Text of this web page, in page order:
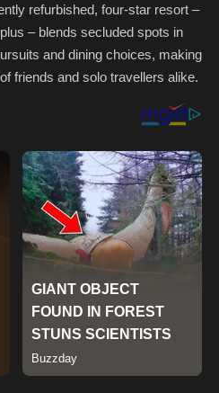
refurbished, four-star resort –
– blends secluded spots in
and dining choices, making
friends and solo travellers alike.